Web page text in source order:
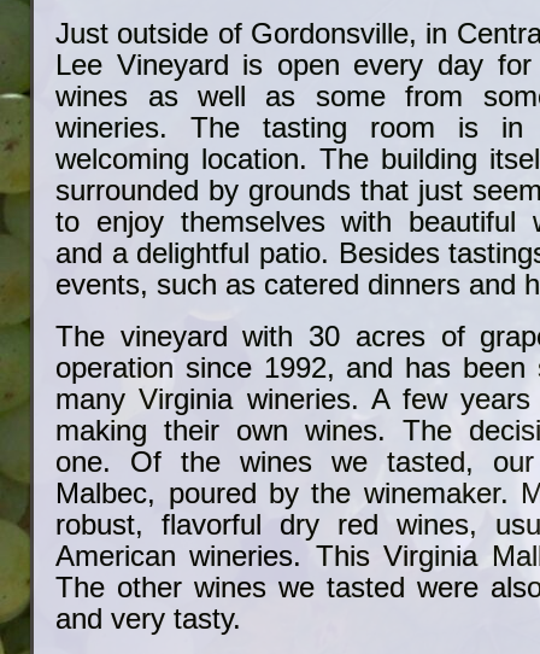
Just outside of Gordonsville, in
Lee Vineyard is open every day
wines as well as some from
wineries. The tasting room is in
welcoming location. The building
surrounded by grounds that just
to enjoy themselves with beautiful
and a delightful patio. Besides
events, such as catered dinners and
The vineyard with 30 acres of
operation since 1992, and has been
many Virginia wineries. A few
making their own wines. The
one. Of the wines we tasted,
Malbec, poured by the winemaker.
robust, flavorful dry red wines,
American wineries. This Virginia
The other wines we tasted were
and very tasty.